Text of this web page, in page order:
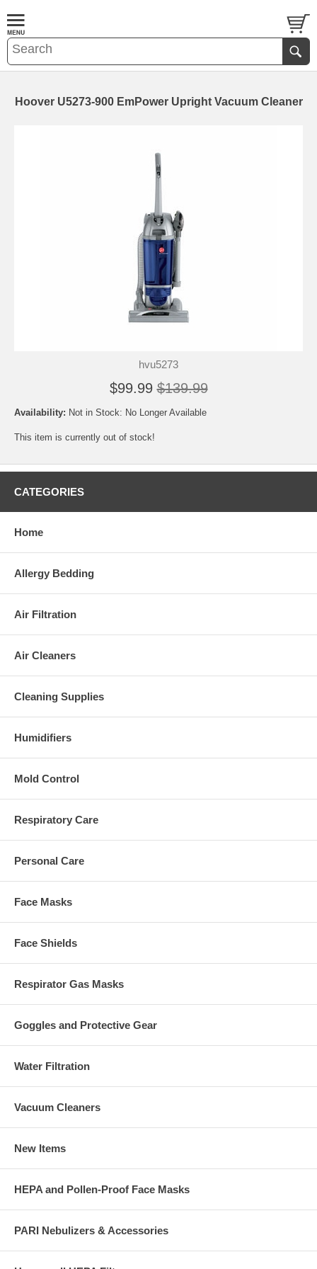
Hoover U5273-900 EmPower Upright Vacuum Cleaner
hvu5273
$99.99 $139.99
Availability: Not in Stock: No Longer Available
This item is currently out of stock!
CATEGORIES
Home
Allergy Bedding
Air Filtration
Air Cleaners
Cleaning Supplies
Humidifiers
Mold Control
Respiratory Care
Personal Care
Face Masks
Face Shields
Respirator Gas Masks
Goggles and Protective Gear
Water Filtration
Vacuum Cleaners
New Items
HEPA and Pollen-Proof Face Masks
PARI Nebulizers & Accessories